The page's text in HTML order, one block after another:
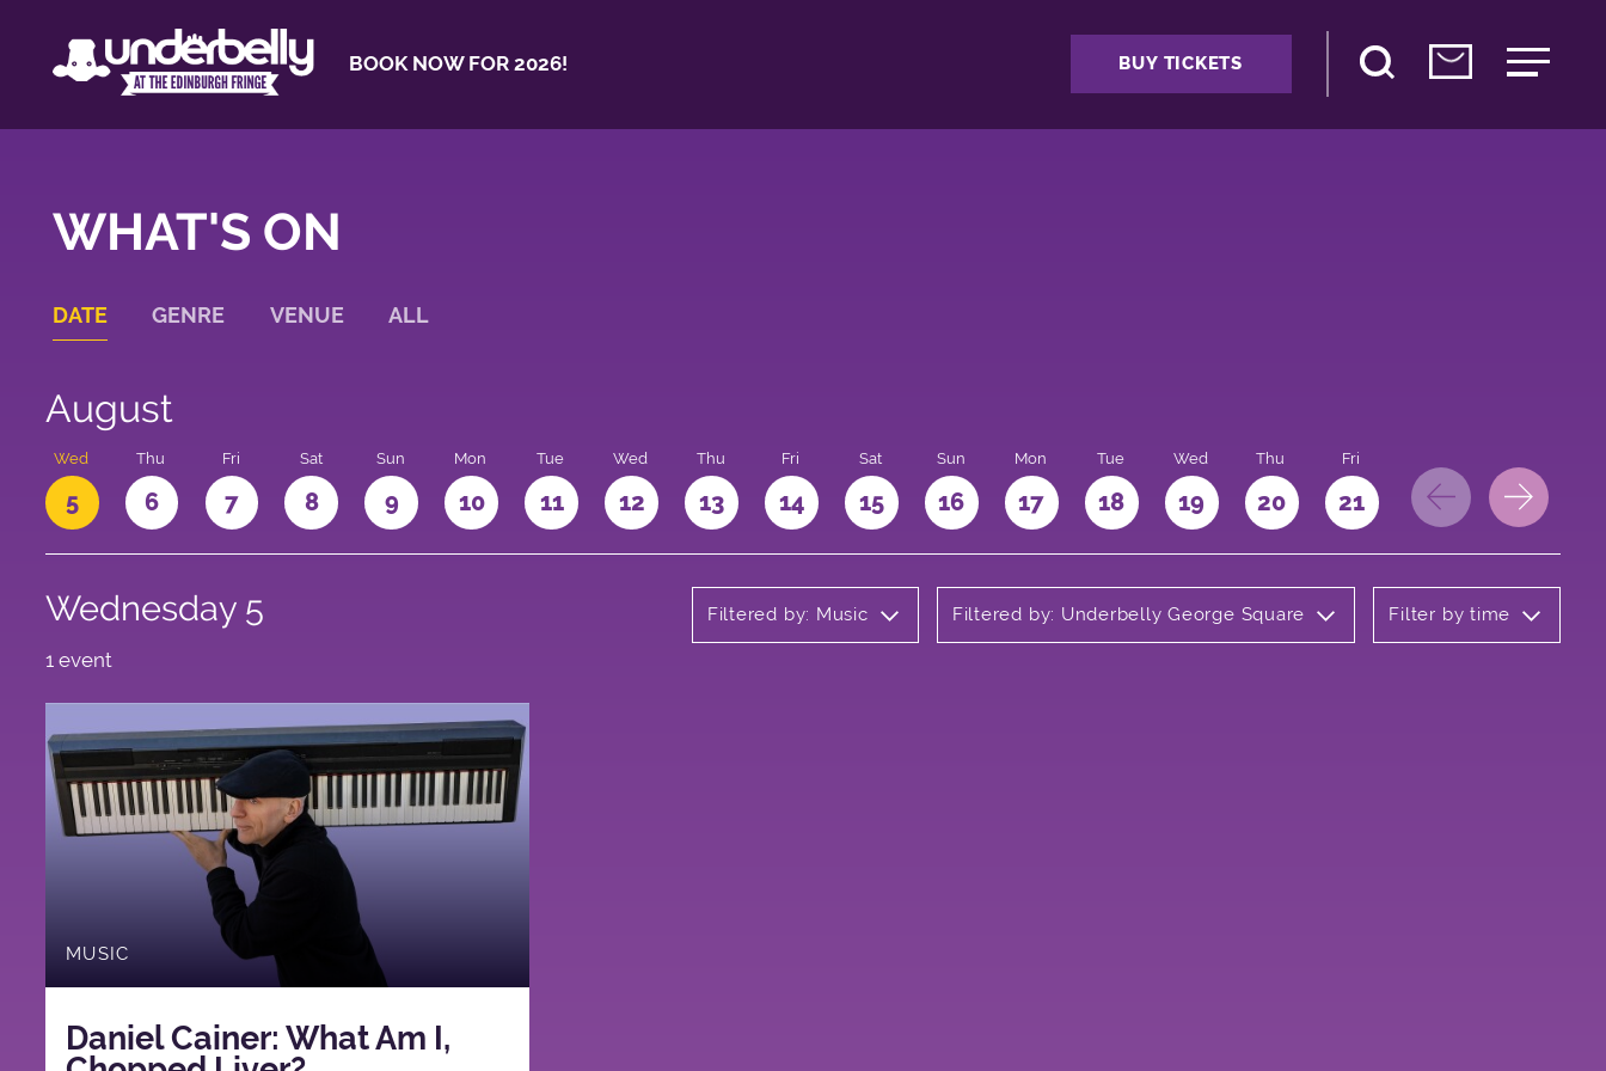
BOOK NOW FOR 2026! BUY TICKETS
WHAT'S ON
DATE GENRE VENUE ALL
August
Wed
5
Thu
6
Fri
7
Sat
8
Sun
9
Mon
10
Tue
11
Wed
12
Thu
13
Fri
14
Sat
15
Sun
16
Mon
17
Tue
18
Wed
19
Thu
20
Fri
21 22 23
Wednesday 5 Filtered by: Music Filtered by: Underbelly George Square Filter by time
1 event
MUSIC
Daniel Cainer: What Am I,